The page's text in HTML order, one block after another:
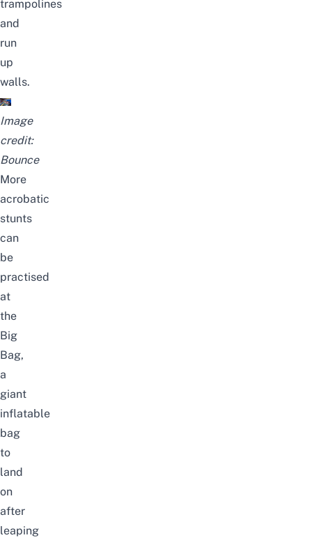
trampolines
and
run
up
walls.
Image
credit:
Bounce
More
acrobatic
stunts
can
be
practised
at
the
Big
Bag,
a
giant
inflatable
bag
to
land
on
after
leaping